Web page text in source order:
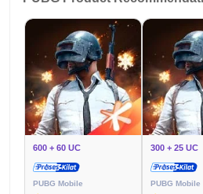
600 + 60 UC
PUBG Mobile
300 + 25 UC
PUBG Mobile